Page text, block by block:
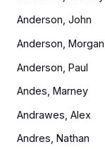
Anderson, John
Anderson, Morgan
Anderson, Paul
Andes, Marney
Andrawes, Alex
Andres, Nathan